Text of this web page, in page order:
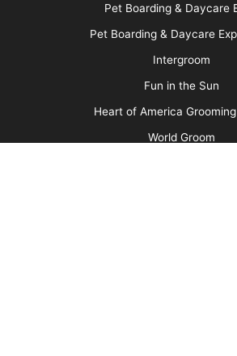
Pet Boarding & Daycare
Pet Boarding & Daycare
Intergroom
Fun in the Sun
Heart of America
World Groom